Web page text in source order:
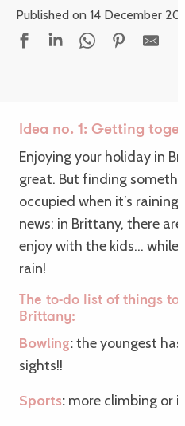
Published on 14 December
Idea no. 1: Getting
Enjoying your holiday in
great. But finding
occupied when it’s
news: in Brittany, there
enjoy with the kids…
rain!
The to-do list of things to
Brittany:
Bowling:the youngest has
sights!!
Sports: more climbing or